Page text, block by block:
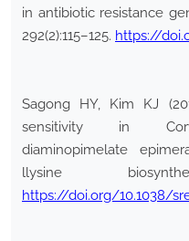
in antibiotic resistance
292(2):115–125. https://
Sagong HY, Kim KJ
sensitivity in
diaminopimelate
llysine
https://doi.org/10.1038/